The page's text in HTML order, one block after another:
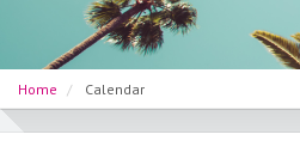
Home Calendar